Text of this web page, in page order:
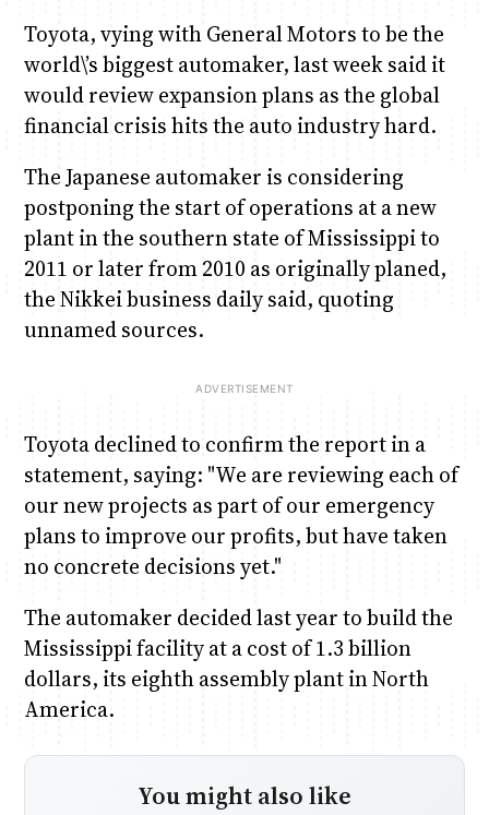
Toyota, vying with General Motors to be the
world\’s biggest automaker, last week said it
would review expansion plans as the global
financial crisis hits the auto industry hard.
The Japanese automaker is considering
postponing the start of operations at a new
plant in the southern state of Mississippi to
2011 or later from 2010 as originally planed,
the Nikkei business daily said, quoting
unnamed sources.
Toyota declined to confirm the report in a
statement, saying: "We are reviewing each of
our new projects as part of our emergency
plans to improve our profits, but have taken
no concrete decisions yet."
The automaker decided last year to build the
Mississippi facility at a cost of 1.3 billion
dollars, its eighth assembly plant in North
America.
You might also like